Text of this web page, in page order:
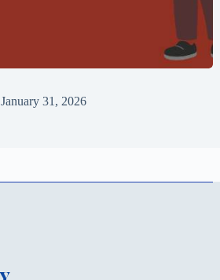
January 31, 2026